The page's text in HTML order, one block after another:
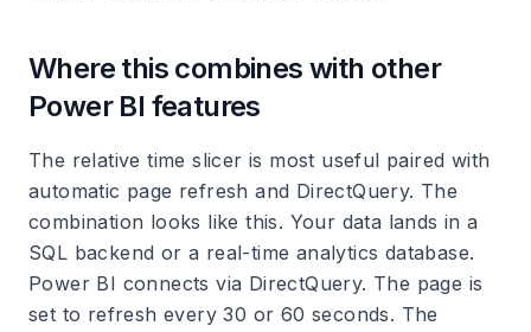
Where this combines with other
Power BI features
The relative time slicer is most useful paired with
automatic page refresh and DirectQuery. The
combination looks like this. Your data lands in a
SQL backend or a real-time analytics database.
Power BI connects via DirectQuery. The page is
set to refresh every 30 or 60 seconds. The